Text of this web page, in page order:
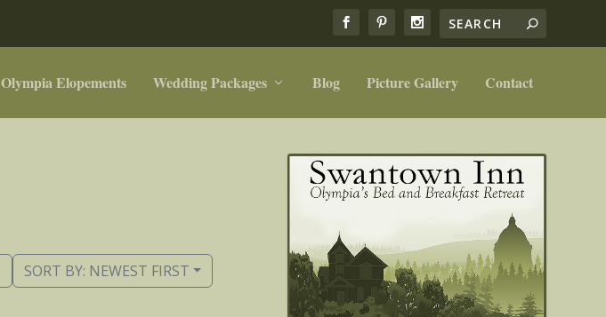
Olympia Elopements Wedding Packages Blog Picture Gallery Contact
SORT BY: NEWEST FIRST